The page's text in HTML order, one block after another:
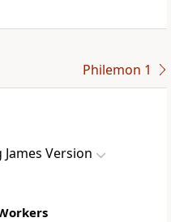
Philemon 1
James Version